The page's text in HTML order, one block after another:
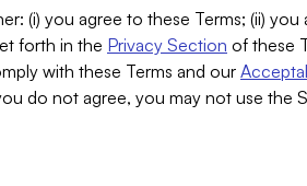
(i) you agree to these Terms; (ii)
forth in the Privacy Section of these
with these Terms and our
do not agree, you may not use the